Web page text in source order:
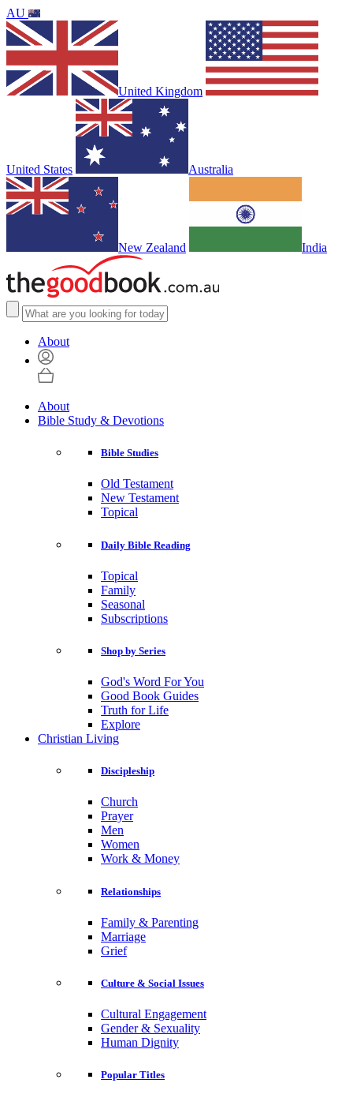
AU
United Kingdom
United States Australia
New Zealand India
About
About
Bible Study & Devotions
Bible Studies
Old Testament
New Testament
Topical
Daily Bible Reading
Topical
Family
Seasonal
Subscriptions
Shop by Series
God's Word For You
Good Book Guides
Truth for Life
Explore
Christian Living
Discipleship
Church
Prayer
Men
Women
Work & Money
Relationships
Family & Parenting
Marriage
Grief
Culture & Social Issues
Cultural Engagement
Gender & Sexuality
Human Dignity
Popular Titles